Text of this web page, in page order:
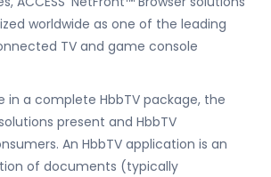
worldwide as one of the leading
TV and game console
in a complete HbbTV package, the
present and HbbTV
An HbbTV application is an
of documents (typically